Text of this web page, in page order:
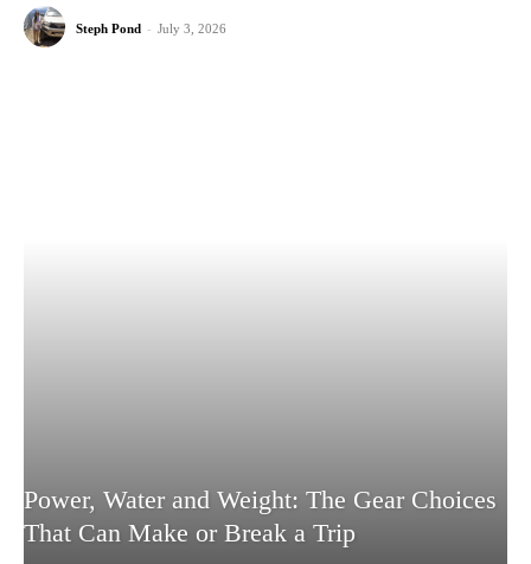
Steph Pond - July 3, 2026
Power, Water and Weight: The Gear Choices
That Can Make or Break a Trip